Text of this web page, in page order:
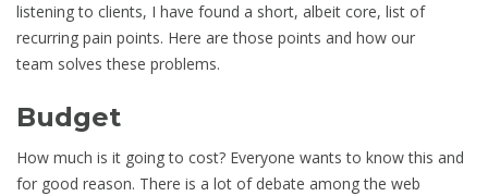
listening to clients, I have found a short, albeit core, list of
recurring pain points. Here are those points and how our
team solves these problems.
Budget
How much is it going to cost? Everyone wants to know this and
for good reason. There is a lot of debate among the web